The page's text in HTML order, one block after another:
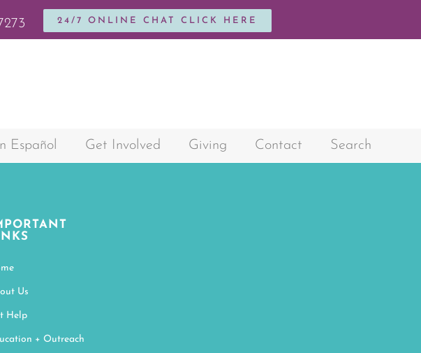
24/7 ONLINE CHAT CLICK HERE
Español Get Involved Giving Contact Search
Us
Help
+ Outreach